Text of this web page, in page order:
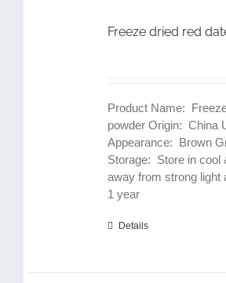
Freeze dried red
Product Name:
powder Origin: China
Appearance: Brown
Storage: Store in cool
away from strong light
1 year
Details